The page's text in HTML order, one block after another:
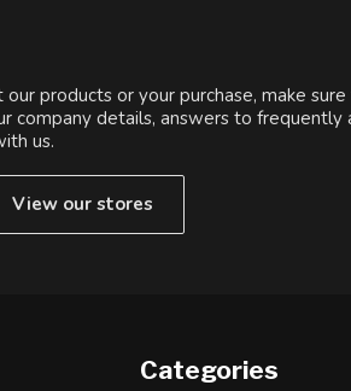
products or your purchase, make
company details, answers to frequently
us.
View our stores
Categories